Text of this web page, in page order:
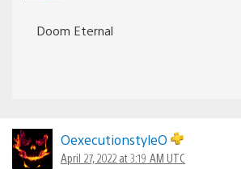
Doom Eternal
OexecutionstyleO
April 27, 2022 at 3:19 AM UTC